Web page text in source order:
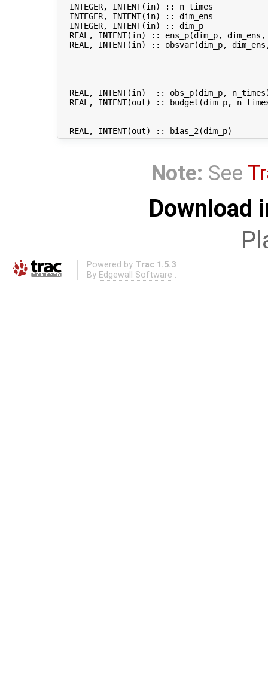
INTEGER, INTENT(in) :: n_times
INTEGER, INTENT(in) :: dim_ens
INTEGER, INTENT(in) :: dim_p
REAL, INTENT(in) :: ens_p(dim_p,
REAL, INTENT(in) :: obsvar(dim_p,
REAL, INTENT(in)  :: obs_p(dim_p,
REAL, INTENT(out) :: budget(dim_p,
Note: See
Download
Powered by Trac 1.5.3
By Edgewall Software .